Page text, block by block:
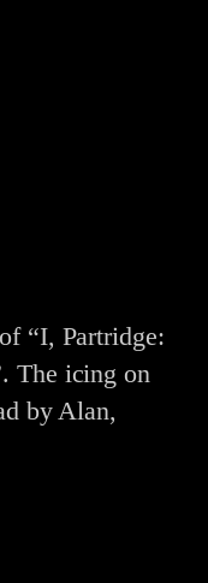
“I, Partridge:
The icing on
by Alan,